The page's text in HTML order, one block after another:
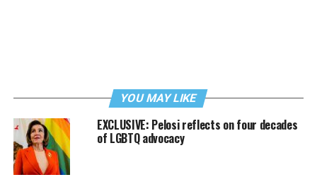
YOU MAY LIKE
EXCLUSIVE: Pelosi reflects on four decades
of LGBTQ advocacy